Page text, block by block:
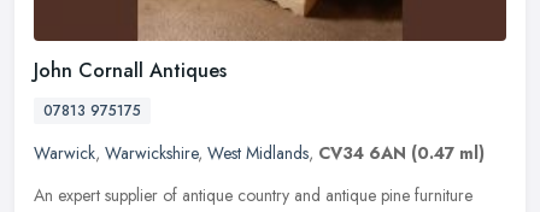
John Cornall Antiques
07813 975175
Warwick, Warwickshire, West Midlands, CV34 6AN (0.47 ml)
An expert supplier of antique country and antique pine furniture